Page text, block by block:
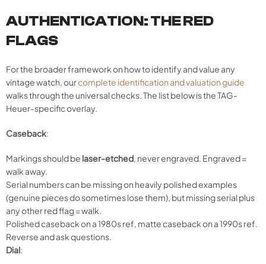
AUTHENTICATION: THE RED
FLAGS
For the broader framework on how to identify and value any
vintage watch, ourcomplete identification and valuation guide
walks through the universal checks. The list below is the TAG-
Heuer-specific overlay.
Caseback:
Markings should be laser-etched, never engraved. Engraved =
walk away.
Serial numbers can be missing on heavily polished examples
(genuine pieces do sometimes lose them), but missing serial plus
any other red flag = walk.
Polished caseback on a 1980s ref, matte caseback on a 1990s ref.
Reverse and ask questions.
Dial: